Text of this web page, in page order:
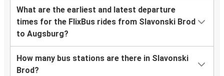
What are the earliest and latest departure
times for the FlixBus rides from Slavonski Brod
to Augsburg?
How many bus stations are there in Slavonski
Brod?